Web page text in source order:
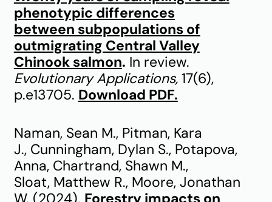
phenotypic differences
between subpopulations of
outmigrating Central Valley
Chinook salmon. In review.
Evolutionary Applications,17(6),
p.e13705. Download PDF.
Naman, Sean M., Pitman, Kara
J., Cunningham, Dylan S., Potapova,
Anna, Chartrand, Shawn M.,
Sloat, Matthew R., Moore, Jonathan